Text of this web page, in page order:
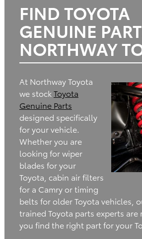
FIND TOYOTA
GENUINE
NORTHWAY
At Northway Toyota
we stockToyota
Genuine Parts
designed specifically
for your vehicle.
Whether you are
looking for wiper
blades for your
Toyota, cabin air filters
for a Camry or timing
belts for older Toyota vehicles,
trained Toyota parts experts are
you find the right part for your